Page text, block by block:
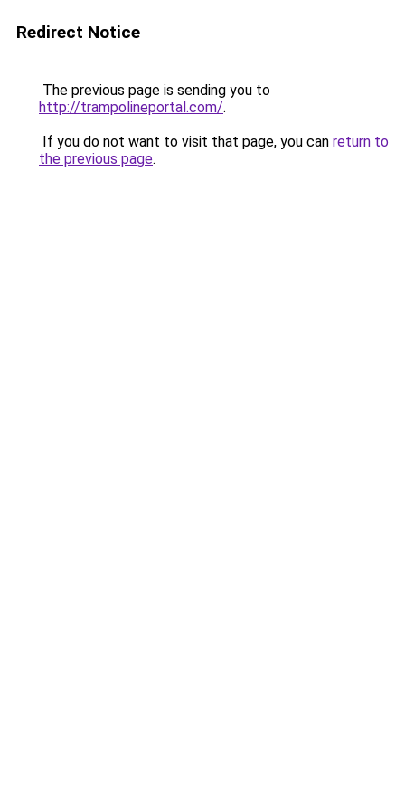
Redirect Notice
The previous page is sending you to
http://trampolineportal.com/.
If you do not want to visit that page, you can return to
the previous page.